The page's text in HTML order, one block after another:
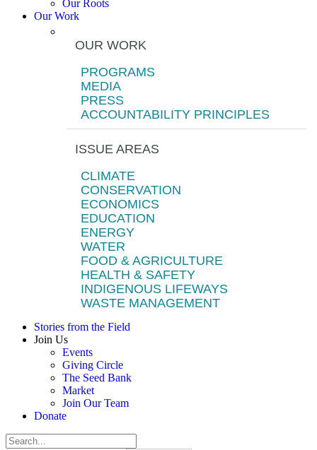
Our Roots
Our Work
OUR WORK
PROGRAMS
MEDIA
PRESS
ACCOUNTABILITY PRINCIPLES
ISSUE AREAS
CLIMATE
CONSERVATION
ECONOMICS
EDUCATION
ENERGY
WATER
FOOD & AGRICULTURE
HEALTH & SAFETY
INDIGENOUS LIFEWAYS
WASTE MANAGEMENT
Stories from the Field
Join Us
Events
Giving Circle
The Seed Bank
Market
Join Our Team
Donate